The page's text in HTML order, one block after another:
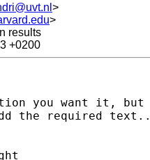
>
>
results
+0200
you want it,
the required